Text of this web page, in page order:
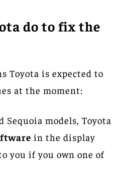
do to fix the
Toyota is expected to
at the moment:
Sequoia models, Toyota
in the display
you if you own one of